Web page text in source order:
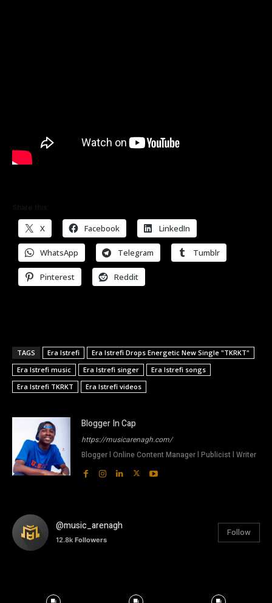
X Facebook LinkedIn
WhatsApp Telegram Tumblr
Pinterest Reddit
TAGS Era Istrefi
Era Istrefi Drops Energetic New Single "TKRKT"
Era Istrefi music
Era Istrefi singer
Era Istrefi songs
Era Istrefi TKRKT
Era Istrefi videos
Blogger In Cap
https://musicarenagh.com/
Blogger l Online Content Manager l Publicist l Writer
@music_arenagh
12.8k Followers
Follow